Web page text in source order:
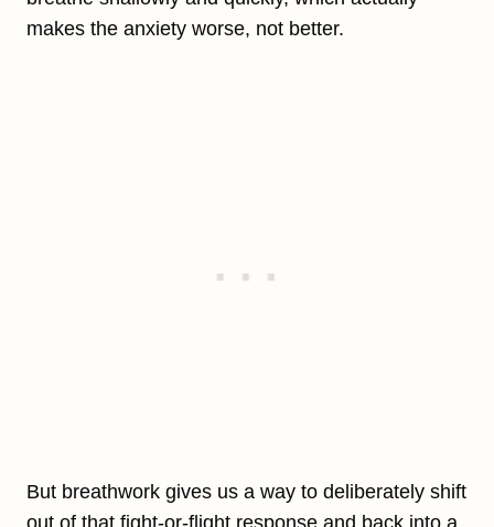
makes the anxiety worse, not better.
But breathwork gives us a way to deliberately shift
out of that fight-or-flight response and back into a